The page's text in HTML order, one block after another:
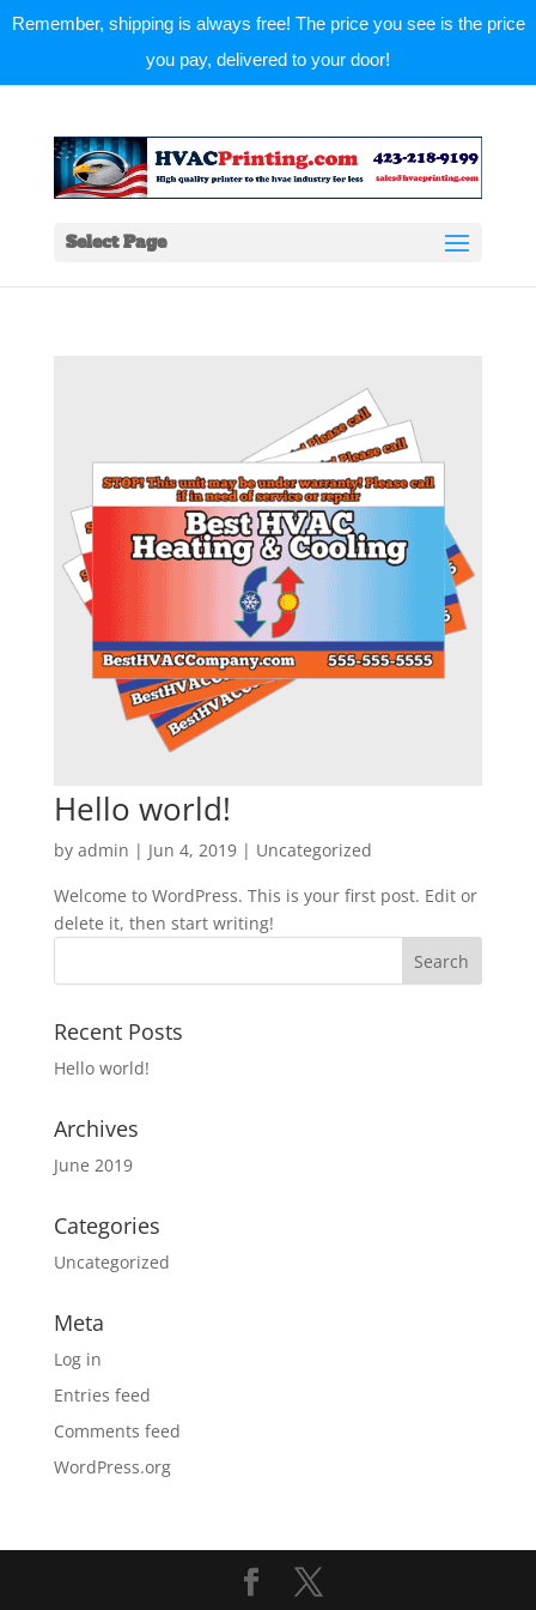
Remember, shipping is always free! The price you see is the price
you pay, delivered to your door!
Select Page
Hello world!
by admin | Jun 4, 2019| Uncategorized
Welcome to WordPress. This is your first post. Edit or
delete it, then start writing!
Recent Posts
Hello world!
Archives
June 2019
Categories
Uncategorized
Meta
Log in
Entries feed
Comments feed
WordPress.org